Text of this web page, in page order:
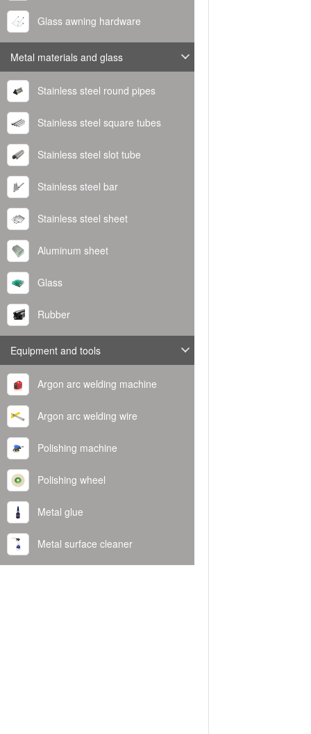
Glass awning hardware
Metal materials and glass
Stainless steel round pipes
Stainless steel square tubes
Stainless steel slot tube
Stainless steel bar
Stainless steel sheet
Aluminum sheet
Glass
Rubber
Equipment and tools
Argon arc welding machine
Argon arc welding wire
Polishing machine
Polishing wheel
Metal glue
Metal surface cleaner